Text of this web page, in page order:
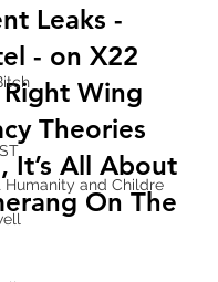
Humanity and Childre
Leaks -
- on X22
Wing
Theories
It’s All About
On The